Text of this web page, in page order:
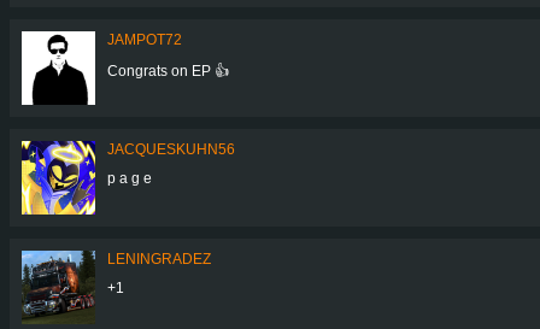
JAMPOT72
Congrats on EP 👍
JACQUESKUHN56
p a g e
LENINGRADEZ
+1